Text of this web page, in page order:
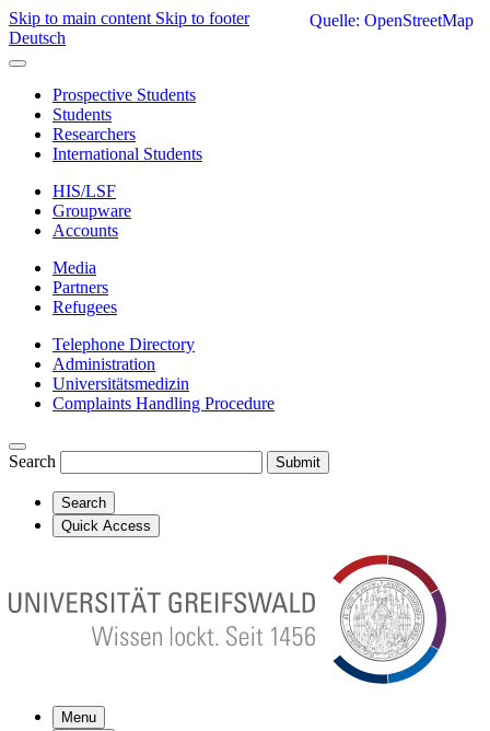
Skip to main content Skip to footer
Deutsch
Prospective Students
Students
Researchers
International Students
HIS/LSF
Groupware
Accounts
Media
Partners
Refugees
Telephone Directory
Administration
Universitätsmedizin
Complaints Handling Procedure
Search Submit
Search
Quick Access
Menu
Quelle: OpenStreetMap